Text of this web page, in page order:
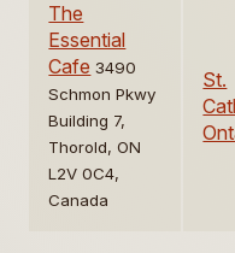
The
Essential
Cafe 3490
Schmon Pkwy
Building 7,
Thorold, ON
L2V 0C4,
Canada
St.